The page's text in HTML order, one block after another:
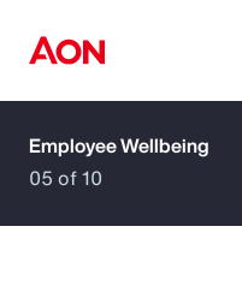
How can we
Employee Wellbeing
05 of 10